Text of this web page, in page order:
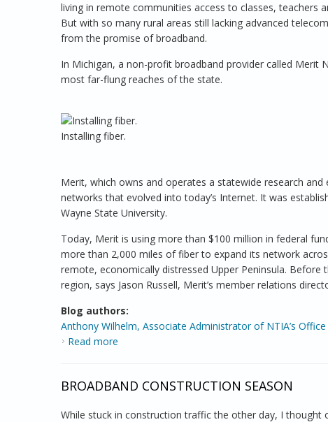
living in remote communities access to classes, teachers
But with so many rural areas still lacking advanced
from the promise of broadband.
In Michigan, a non-profit broadband provider called Merit
most far-flung reaches of the state.
Installing fiber.
Merit, which owns and operates a statewide research
networks that evolved into today’s Internet. It was
Wayne State University.
Today, Merit is using more than $100 million in federal
more than 2,000 miles of fiber to expand its network
remote, economically distressed Upper Peninsula. Before
region, says Jason Russell, Merit’s member relations
Blog authors:
Anthony Wilhelm, Associate Administrator of NTIA’s
Read more
BROADBAND CONSTRUCTION SEASON
While stuck in construction traffic the other day, I